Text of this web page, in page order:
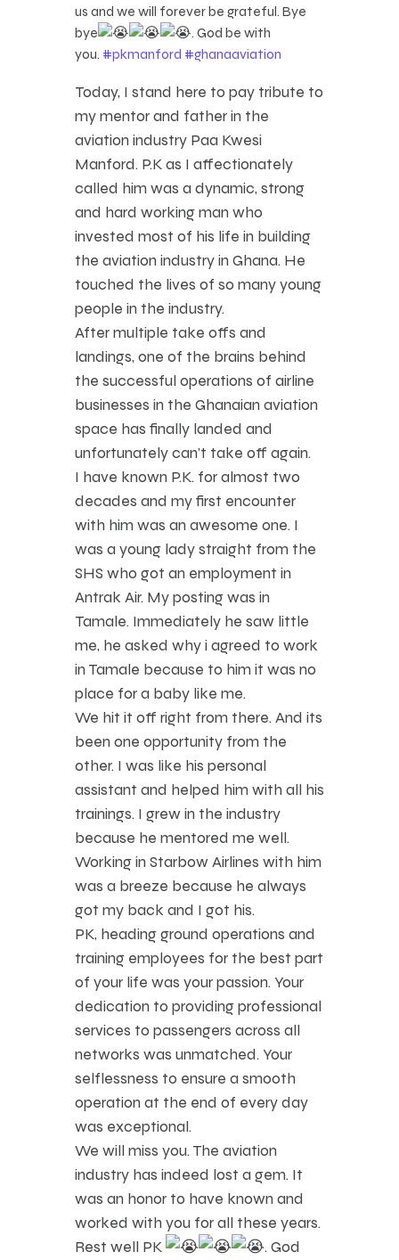
us and we will forever be grateful. Bye
bye
. God be with
you. #pkmanford #ghanaaviation
Today, I stand here to pay tribute to
my mentor and father in the
aviation industry Paa Kwesi
Manford. P.K as I affectionately
called him was a dynamic, strong
and hard working man who
invested most of his life in building
the aviation industry in Ghana. He
touched the lives of so many young
people in the industry.
After multiple take offs and
landings, one of the brains behind
the successful operations of airline
businesses in the Ghanaian aviation
space has finally landed and
unfortunately can’t take off again.
I have known P.K. for almost two
decades and my first encounter
with him was an awesome one. I
was a young lady straight from the
SHS who got an employment in
Antrak Air. My posting was in
Tamale. Immediately he saw little
me, he asked why i agreed to work
in Tamale because to him it was no
place for a baby like me.
We hit it off right from there. And its
been one opportunity from the
other. I was like his personal
assistant and helped him with all his
trainings. I grew in the industry
because he mentored me well.
Working in Starbow Airlines with him
was a breeze because he always
got my back and I got his.
PK, heading ground operations and
training employees for the best part
of your life was your passion. Your
dedication to providing professional
services to passengers across all
networks was unmatched. Your
selflessness to ensure a smooth
operation at the end of every day
was exceptional.
We will miss you. The aviation
industry has indeed lost a gem. It
was an honor to have known and
worked with you for all these years.
Rest well PK
. God